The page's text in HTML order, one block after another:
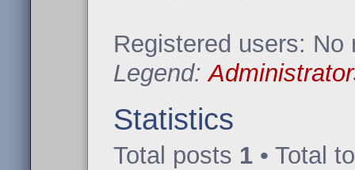
Registered users: No
Legend:
Statistics
Total posts 1 • Total